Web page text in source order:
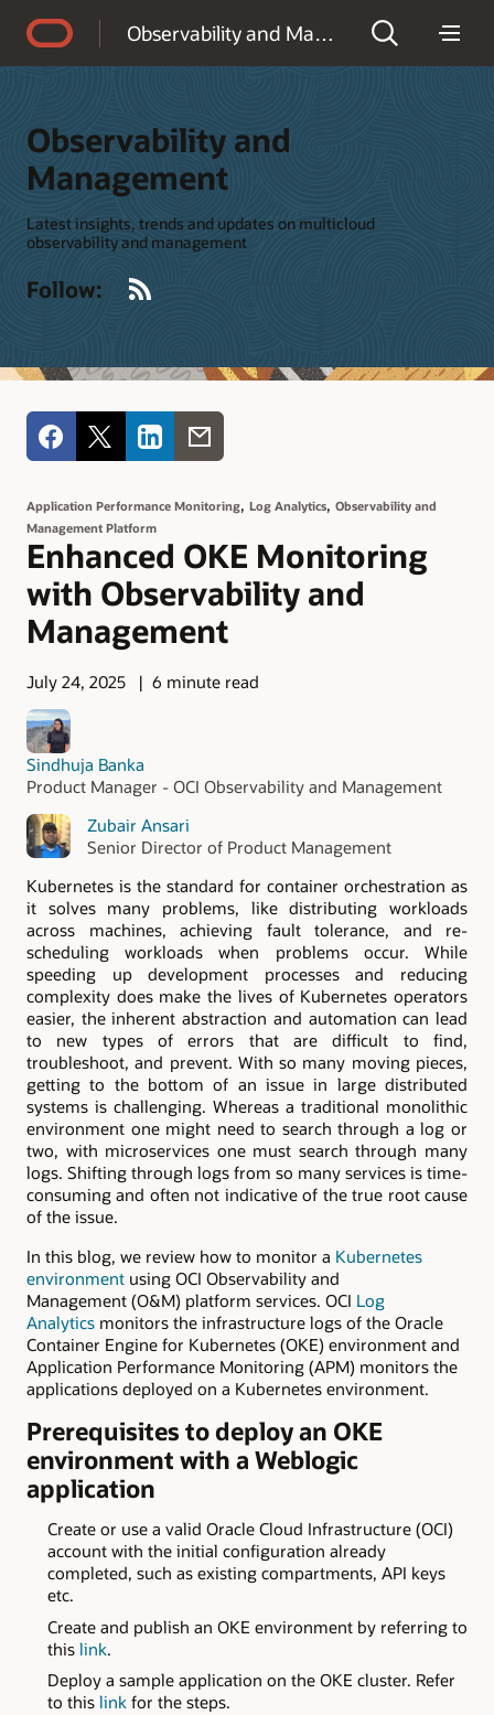
Observability and Management
Observability and
Management
Latest insights, trends and updates on multicloud
observability and management
Follow:
Application Performance Monitoring, Log Analytics, Observability and
Management Platform
Enhanced OKE Monitoring
with Observability and
Management
July 24, 2025 6 minute read
Sindhuja Banka
Product Manager - OCI Observability and Management
Zubair Ansari
Senior Director of Product Management
Kubernetes is the standard for container orchestration as
it solves many problems, like distributing workloads
across machines, achieving fault tolerance, and re-
scheduling workloads when problems occur. While
speeding up development processes and reducing
complexity does make the lives of Kubernetes operators
easier, the inherent abstraction and automation can lead
to new types of errors that are difficult to find,
troubleshoot, and prevent. With so many moving pieces,
getting to the bottom of an issue in large distributed
systems is challenging. Whereas a traditional monolithic
environment one might need to search through a log or
two, with microservices one must search through many
logs. Shifting through logs from so many services is time-
consuming and often not indicative of the true root cause
of the issue.
In this blog, we review how to monitor a Kubernetes
environment using OCI Observability and
Management (O&M) platform services. OCI Log
Analytics monitors the infrastructure logs of the Oracle
Container Engine for Kubernetes (OKE) environment and
Application Performance Monitoring (APM) monitors the
applications deployed on a Kubernetes environment.
Prerequisites to deploy an OKE
environment with a Weblogic
application
Create or use a valid Oracle Cloud Infrastructure (OCI)
account with the initial configuration already
completed, such as existing compartments, API keys
etc.
Create and publish an OKE environment by referring to
this link.
Deploy a sample application on the OKE cluster. Refer
to this linkfor the steps.